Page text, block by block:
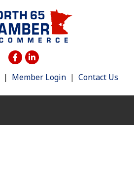
| Member Login | Contact Us